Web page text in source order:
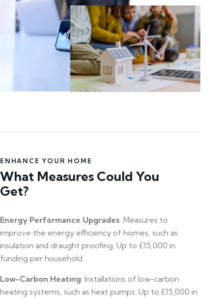
ENHANCE YOUR HOME
What Measures Could You
Get?
Energy Performance Upgrades: Measures to
improve the energy efficiency of homes, such as
insulation and draught proofing. Up to £15,000 in
funding per household.
Low-Carbon Heating: Installations of low-carbon
heating systems, such as heat pumps. Up to £15,000 in